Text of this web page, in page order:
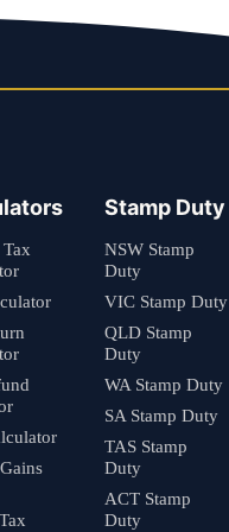
Stamp Duty
NSW Stamp
Duty
VIC Stamp Duty
QLD Stamp
Duty
WA Stamp Duty
SA Stamp Duty
TAS Stamp
Duty
ACT Stamp
Duty